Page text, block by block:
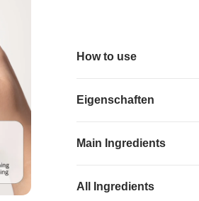
How to use
Eigenschaften
Main Ingredients
All Ingredients